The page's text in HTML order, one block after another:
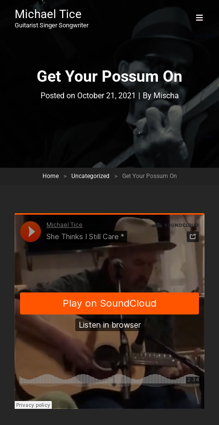
Michael Tice
Guitarist Singer Songwriter
Get Your Possum On
Posted on October 21, 2021 | By Byline
Mischa
Home > Uncategorized > Get Your Possum On